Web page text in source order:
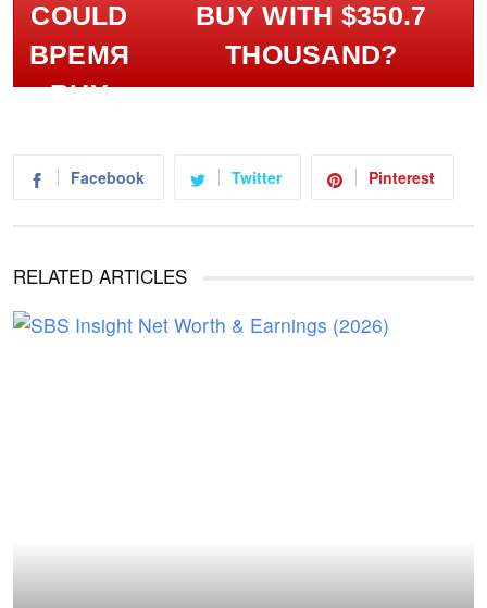
BUY WITH $350.7
THOUSAND?
Facebook Twitter Pinterest
RELATED ARTICLES